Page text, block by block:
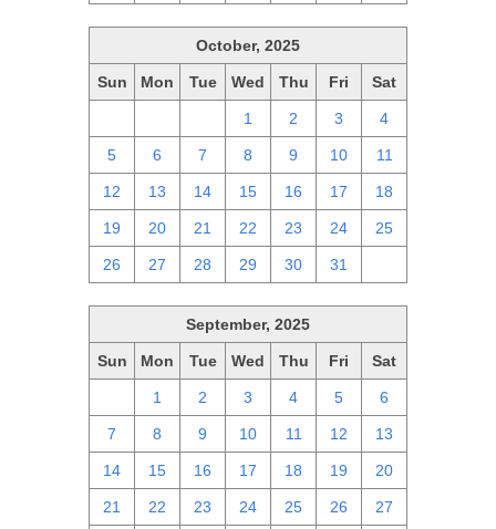
October, 2025
Sun Mon Tue Wed Thu Fri Sat
1 2 3 4
5 6 7 8 9 10 11
12 13 14 15 16 17 18
19 20 21 22 23 24 25
26 27 28 29 30 31
September, 2025
Sun Mon Tue Wed Thu Fri Sat
1 2 3 4 5 6
7 8 9 10 11 12 13
14 15 16 17 18 19 20
21 22 23 24 25 26 27